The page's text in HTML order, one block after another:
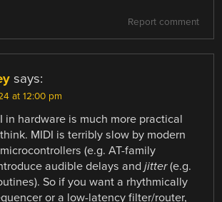
Report comment
says:
at 12:00 pm
in hardware is much more practical
MIDI is terribly slow by modern
(e.g. AT-family
audible delays andjitter(e.g.
So if you want a rhythmically
or a low-latency filter/router,